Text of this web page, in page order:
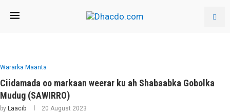
Wararka Maanta
Ciidamada oo markaan weerar ku ah Shabaabka Gobolka
Mudug (SAWIRRO)
by Laacib 20 August 2023